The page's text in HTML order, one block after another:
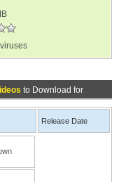
to Download for
Release Date